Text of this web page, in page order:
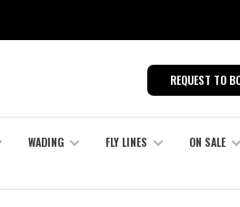
REQUEST TO
WADING FLY LINES ON SALE